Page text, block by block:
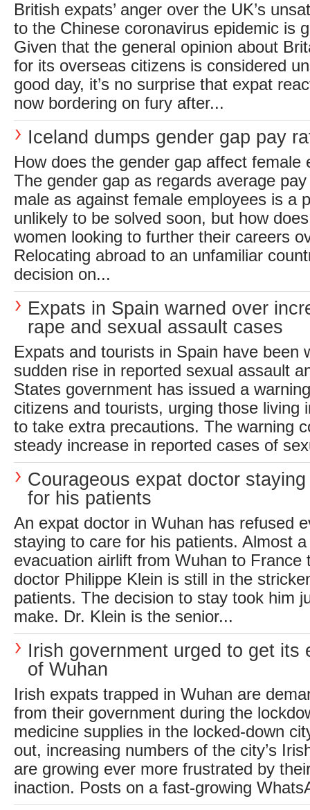
British expats’ anger over the UK’s
to the Chinese coronavirus epidemic is
Given that the general opinion about
for its overseas citizens is considered
good day, it’s no surprise that expat
now bordering on fury after...
Iceland dumps gender gap pay
How does the gender gap affect female
The gender gap as regards average
male as against female employees is a
unlikely to be solved soon, but how
women looking to further their careers
Relocating abroad to an unfamiliar
decision on...
Expats in Spain warned over
rape and sexual assault cases
Expats and tourists in Spain have been
sudden rise in reported sexual assault
States government has issued a
citizens and tourists, urging those living
to take extra precautions. The warning
steady increase in reported cases of
Courageous expat doctor
for his patients
An expat doctor in Wuhan has refused
staying to care for his patients. Almost
evacuation airlift from Wuhan to France
doctor Philippe Klein is still in the
patients. The decision to stay took him
make. Dr. Klein is the senior...
Irish government urged to get its
of Wuhan
Irish expats trapped in Wuhan are
from their government during the
medicine supplies in the locked-down
out, increasing numbers of the city’s
are growing ever more frustrated by
inaction. Posts on a fast-growing